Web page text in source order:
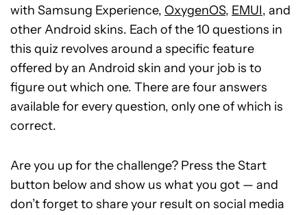
with Samsung Experience, OxygenOS, EMUI, and
other Android skins. Each of the 10 questions in
this quiz revolves around a specific feature
offered by an Android skin and your job is to
figure out which one. There are four answers
available for every question, only one of which is
correct.
Are you up for the challenge? Press the Start
button below and show us what you got — and
don’t forget to share your result on social media